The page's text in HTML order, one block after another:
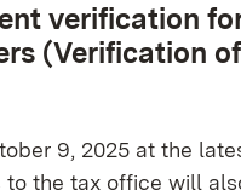
verification
(Verification
9, 2025 at the
to the tax office will